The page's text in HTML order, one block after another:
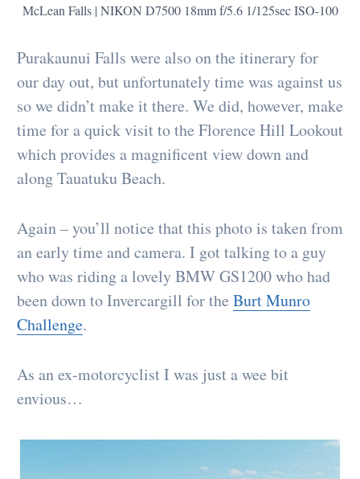
McLean Falls | NIKON D7500 18mm f/5.6 1/125sec ISO-100
Purakaunui Falls were also on the itinerary for
our day out, but unfortunately time was against us
so we didn’t make it there. We did, however, make
time for a quick visit to the Florence Hill Lookout
which provides a magnificent view down and
along Tauatuku Beach.
Again – you’ll notice that this photo is taken from
an early time and camera. I got talking to a guy
who was riding a lovely BMW GS1200 who had
been down to Invercargill for the Burt Munro
Challenge.
As an ex-motorcyclist I was just a wee bit
envious…